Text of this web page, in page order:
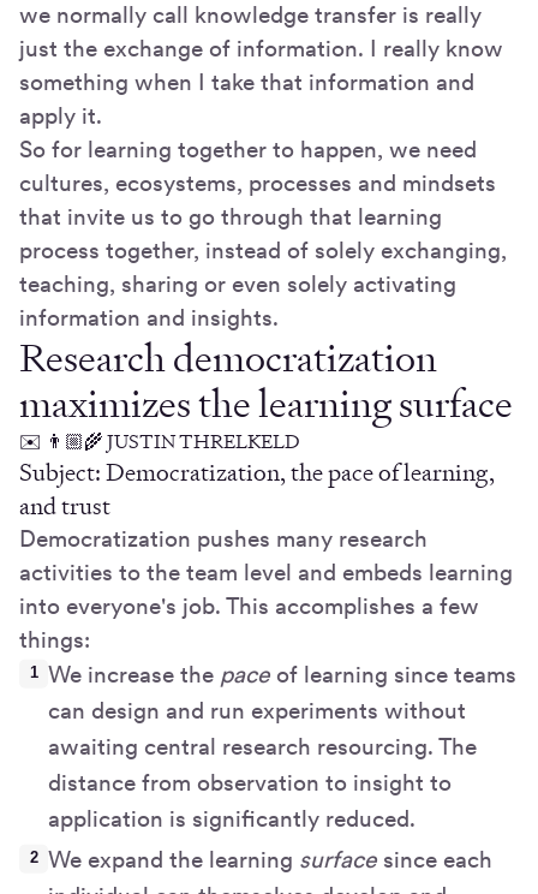
we normally call knowledge transfer is really
just the exchange of information. I really know
something when I take that information and
apply it.
So for learning together to happen, we need
cultures, ecosystems, processes and mindsets
that invite us to go through that learning
process together, instead of solely exchanging,
teaching, sharing or even solely activating
information and insights.
Research democratization
maximizes the learning surface
✉️ 👨🏼‍🌾 JUSTIN THRELKELD
Subject: Democratization, the pace of learning,
and trust
Democratization pushes many research
activities to the team level and embeds learning
into everyone's job. This accomplishes a few
things:
We increase the pace of learning since teams
can design and run experiments without
awaiting central research resourcing. The
distance from observation to insight to
application is significantly reduced.
We expand the learning surface since each